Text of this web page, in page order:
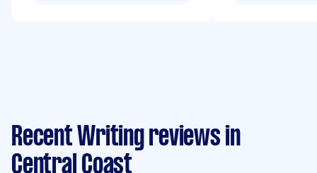
Recent Writing reviews in
Central Coast